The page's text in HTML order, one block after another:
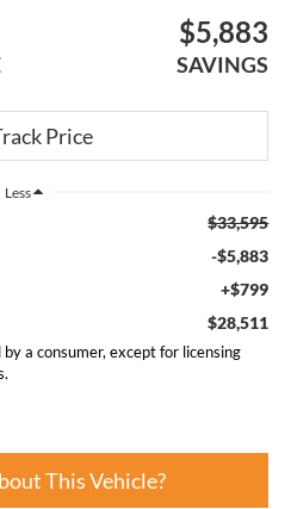
$5,883
SAVINGS
Less
$33,595
-$5,883
+$799
$28,511
a consumer, except for licensing
This Vehicle?